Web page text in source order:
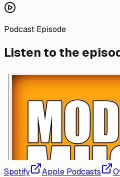
Podcast Episode
Listen to the
Spotify Apple Podcasts